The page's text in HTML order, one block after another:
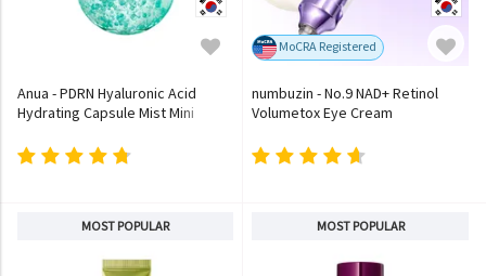
Anua - PDRN Hyaluronic Acid
Hydrating Capsule Mist Mini
MoCRA Registered
numbuzin - No.9 NAD+ Retinol
Volumetox Eye Cream
MOST POPULAR MOST POPULAR